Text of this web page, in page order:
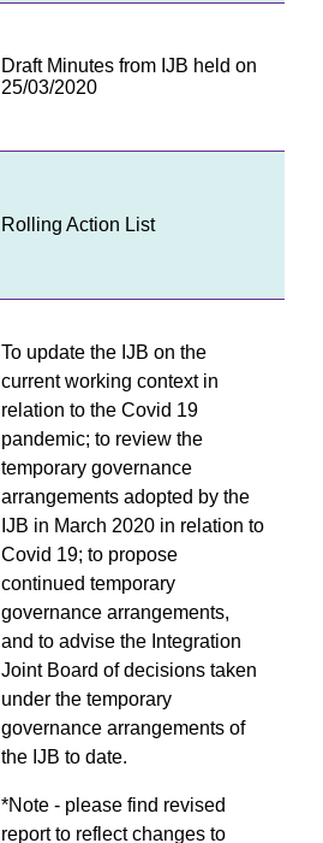
Draft Minutes from IJB held on
25/03/2020
Rolling Action List
To update the IJB on the
current working context in
relation to the Covid 19
pandemic; to review the
temporary governance
arrangements adopted by the
IJB in March 2020 in relation to
Covid 19; to propose
continued temporary
governance arrangements,
and to advise the Integration
Joint Board of decisions taken
under the temporary
governance arrangements of
the IJB to date.
*Note - please find revised
report to reflect changes to